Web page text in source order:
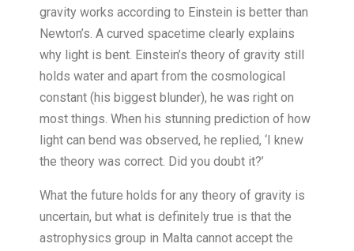
gravity works according to Einstein is better than
Newton’s. A curved spacetime clearly explains
why light is bent. Einstein’s theory of gravity still
holds water and apart from the cosmological
constant (his biggest blunder), he was right on
most things. When his stunning prediction of how
light can bend was observed, he replied, ‘I knew
the theory was correct. Did you doubt it?’
What the future holds for any theory of gravity is
uncertain, but what is definitely true is that the
astrophysics group in Malta cannot accept the